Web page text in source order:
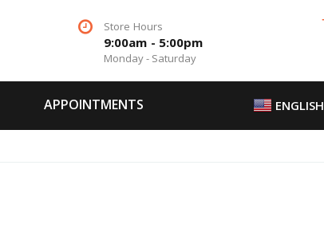
Store Hours
9:00am - 5:00pm
Monday - Saturday
APPOINTMENTS ENGLISH